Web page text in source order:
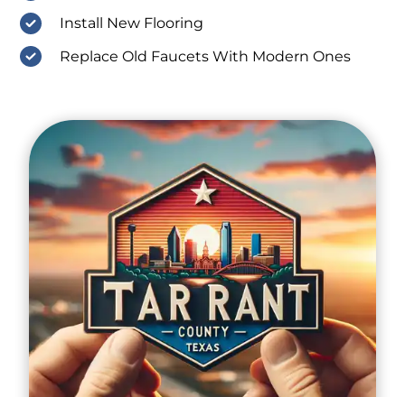
Install New Flooring
Replace Old Faucets With Modern Ones